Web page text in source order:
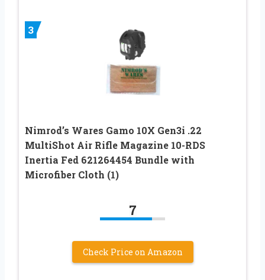
3
Nimrod’s Wares Gamo 10X Gen3i .22
MultiShot Air Rifle Magazine 10-RDS
Inertia Fed 621264454 Bundle with
Microfiber Cloth (1)
7
Check Price on Amazon